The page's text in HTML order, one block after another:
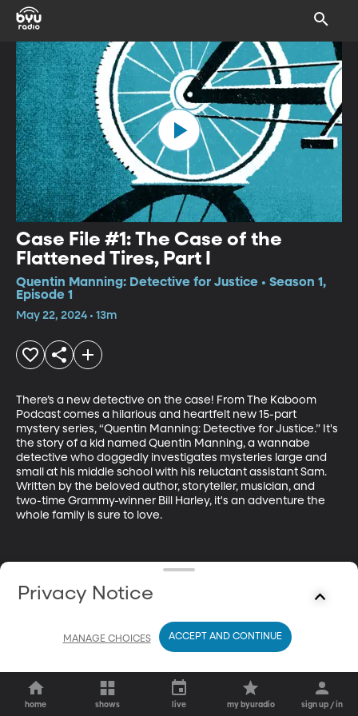
Case File #1: The Case of the
Flattened Tires, Part I
Quentin Manning: Detective for Justice • Season 1,
Episode 1
May 22, 2024 • 13m
There’s a new detective on the case! From The Kaboom
Podcast comes a hilarious and heartfelt new 15-part
mystery series, “Quentin Manning: Detective for Justice.” It's
the story of a kid named Quentin Manning, a wannabe
detective who doggedly investigates mysteries large and
small at his middle school with his reluctant assistant Sam.
Written by the beloved author, storyteller, musician, and
two-time Grammy-winner Bill Harley, it's an adventure the
whole family is sure to love.
home shows live my byuradio sign up / in
Privacy Notice
MANAGE CHOICES ACCEPT AND CONTINUE